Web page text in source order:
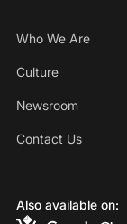
Who We Are
Culture
Newsroom
Contact Us
Also available on: